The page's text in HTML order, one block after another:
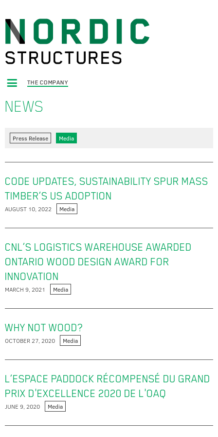
THE COMPANY
NEWS
Press Release Media
CODE UPDATES, SUSTAINABILITY SPUR MASS
TIMBER’S US ADOPTION
AUGUST 10, 2022 Media
CNL’S LOGISTICS WAREHOUSE AWARDED
ONTARIO WOOD DESIGN AWARD FOR
INNOVATION
MARCH 9, 2021 Media
WHY NOT WOOD?
OCTOBER 27, 2020 Media
L’ESPACE PADDOCK RÉCOMPENSÉ DU GRAND
PRIX D'EXCELLENCE 2020 DE L'OAQ
JUNE 9, 2020 Media